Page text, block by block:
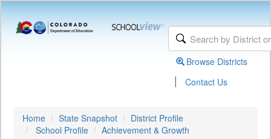
Browse Districts
| Contact Us
Home State Snapshot
District Profile
School Profile
Achievement & Growth